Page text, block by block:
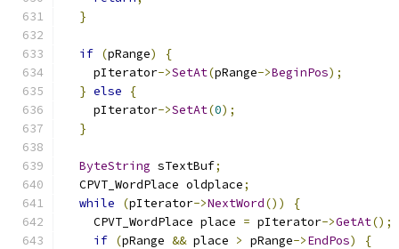
}
if (pRange)
{
    pIterator
->SetAt(pRange->BeginPos);
} else
{
    pIterator
->SetAt(0);
}
ByteString sTextBuf;
  CPVT_WordPlace oldplace
;
while
(pIterator->NextWord())
{
    CPVT_WordPlace place
= pIterator->GetAt();
if (pRange && place > pRange->EndPos)
{